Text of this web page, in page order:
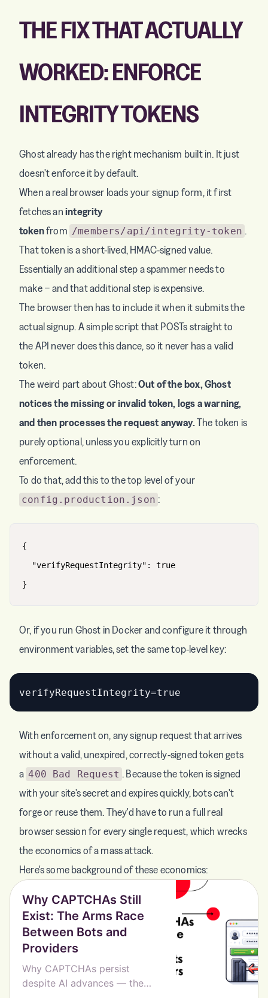
THE FIX THAT ACTUALLY
WORKED: ENFORCE
INTEGRITY TOKENS
Ghost already has the right mechanism built in. It just
doesn't enforce it by default.
When a real browser loads your signup form, it first
fetches an integrity
tokenfrom /members/api/integrity-token .
That token is a short-lived, HMAC-signed value.
Essentially an additional step a spammer needs to
make − and that additional step is expensive.
The browser then has to include it when it submits the
actual signup. A simple script that POSTs straight to
the API never does this dance, so it never has a valid
token.
The weird part about Ghost:Out of the box, Ghost
notices the missing or invalid token, logs a warning,
and then processes the request anyway.The token is
purely optional, unless you explicitly turn on
enforcement.
To do that, add this to the top level of your
config.production.json :
{
"verifyRequestIntegrity" :
true
}
Or, if you run Ghost in Docker and configure it through
environment variables, set the same top-level key:
With enforcement on, any signup request that arrives
without a valid, unexpired, correctly-signed token gets
a 400 Bad Request . Because the token is signed
with your site's secret and expires quickly, bots can't
forge or reuse them. They'd have to run a full real
browser session for every single request, which wrecks
the economics of a mass attack.
Here's some background of these economics:
Why CAPTCHAs Still
Exist: The Arms Race
Between Bots and
Providers
Why CAPTCHAs persist
despite AI advances — the